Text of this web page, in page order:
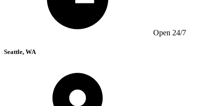
Open 24/7
Seattle, WA